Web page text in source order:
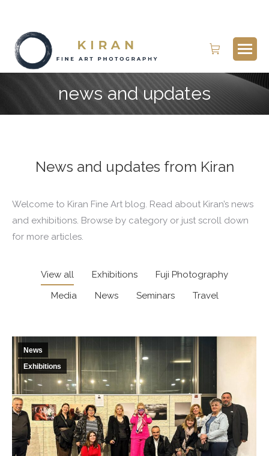
news and updates
News and updates from Kiran
Welcome to Kiran Fine Art blog. Read about Kiran’s news
and exhibitions. Browse by category or just scroll down
for more articles.
View all Exhibitions
Fuji Photography
Media
News Seminars Travel
News
Exhibitions